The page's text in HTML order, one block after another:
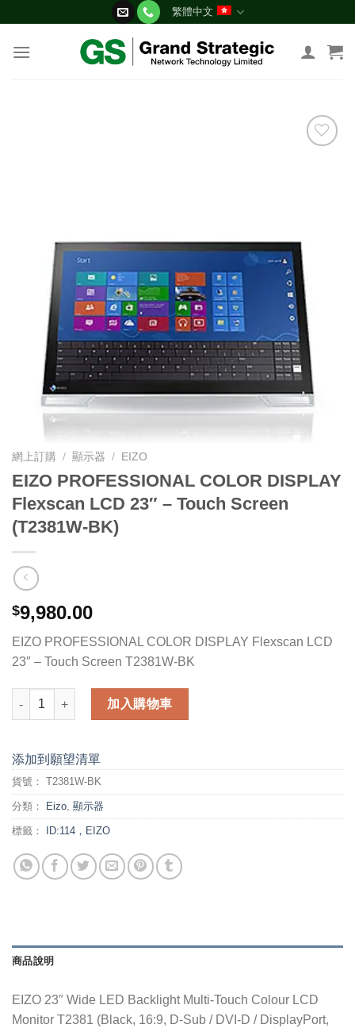
content
繁體中文
網上訂購 / 顯示器 / EIZO
EIZO PROFESSIONAL COLOR DISPLAY
Flexscan LCD 23″ – Touch Screen
(T2381W-BK)
$9,980.00
EIZO PROFESSIONAL COLOR DISPLAY Flexscan LCD
23″ – Touch Screen T2381W-BK
EIZO PROFESSIONAL COLOR DISPLAY Flexscan LCD 23" -
加入購物車
添加到願望清單
貨號： T2381W-BK
分類： Eizo, 顯示器
標籤： ID:114，EIZO
商品說明
EIZO 23″ Wide LED Backlight Multi-Touch Colour LCD
Monitor T2381 (Black, 16:9, D-Sub / DVI-D / DisplayPort,